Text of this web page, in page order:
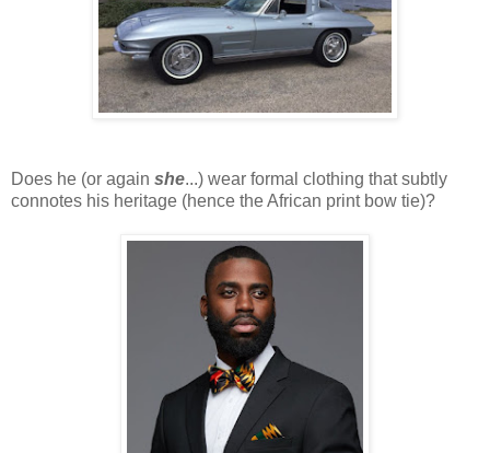
Does he (or again she...) wear formal clothing that subtly
connotes his heritage (hence the African print bow tie)?